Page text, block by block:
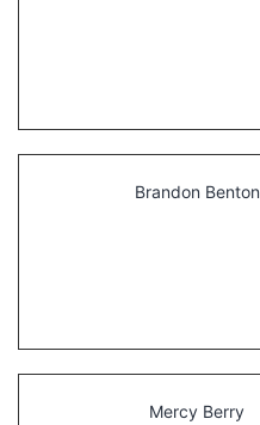
Brandon Benton
Mercy Berry